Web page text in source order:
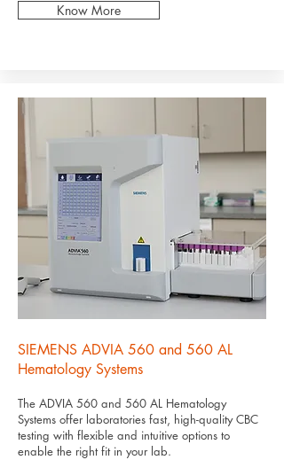
Know More
SIEMENS ADVIA 560 and 560 AL
Hematology Systems
The ADVIA 560 and 560 AL Hematology
Systems offer laboratories fast, high-quality CBC
testing with flexible and intuitive options to
enable the right fit in your lab.